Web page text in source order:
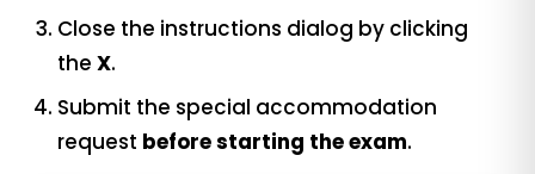
Close the instructions dialog by clicking
the X.
Submit the special accommodation
request before starting the exam.